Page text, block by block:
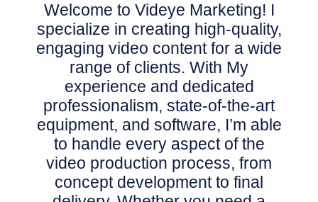
Welcome to Videye Marketing! I
specialize in creating high-quality,
engaging video content for a wide
range of clients. With My
experience and dedicated
professionalism, state-of-the-art
equipment, and software, I’m able
to handle every aspect of the
video production process, from
concept development to final